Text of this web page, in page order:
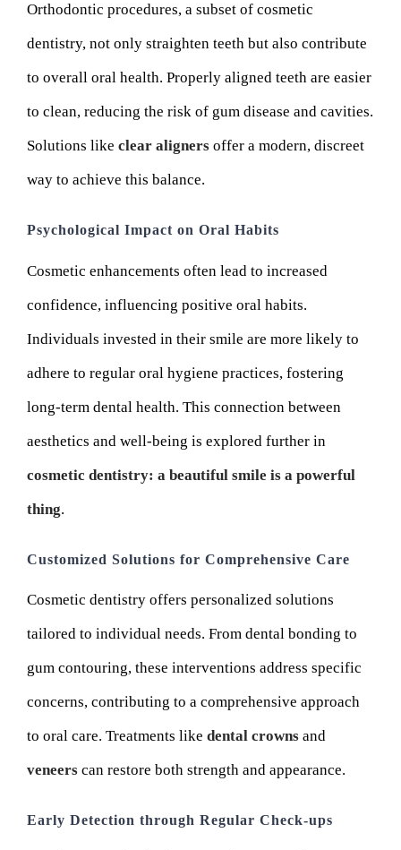
Orthodontic procedures, a subset of cosmetic
dentistry, not only straighten teeth but also contribute
to overall oral health. Properly aligned teeth are easier
to clean, reducing the risk of gum disease and cavities.
Solutions like clear alignersoffer a modern, discreet
way to achieve this balance.
Psychological Impact on Oral Habits
Cosmetic enhancements often lead to increased
confidence, influencing positive oral habits.
Individuals invested in their smile are more likely to
adhere to regular oral hygiene practices, fostering
long-term dental health. This connection between
aesthetics and well-being is explored further in
cosmetic dentistry: a beautiful smile is a powerful
thing.
Customized Solutions for Comprehensive Care
Cosmetic dentistry offers personalized solutions
tailored to individual needs. From dental bonding to
gum contouring, these interventions address specific
concerns, contributing to a comprehensive approach
to oral care. Treatments like dental crownsand
veneerscan restore both strength and appearance.
Early Detection through Regular Check-ups